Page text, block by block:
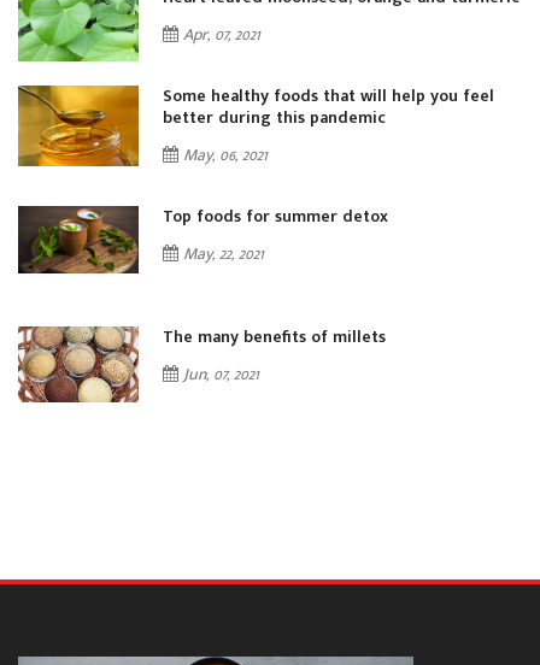
Apr, 07, 2021
Some healthy foods that will help you feel
better during this pandemic
May, 06, 2021
Top foods for summer detox
May, 22, 2021
The many benefits of millets
Jun, 07, 2021